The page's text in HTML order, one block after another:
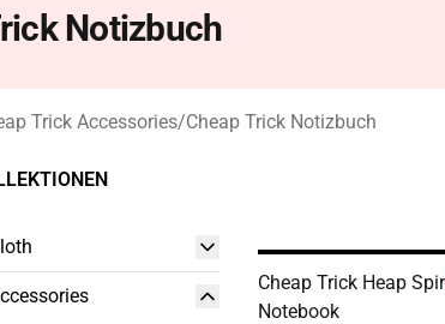
Notizbuch
Trick Accessories/Cheap Trick Notizbuch
Cheap Trick Heap
Notebook